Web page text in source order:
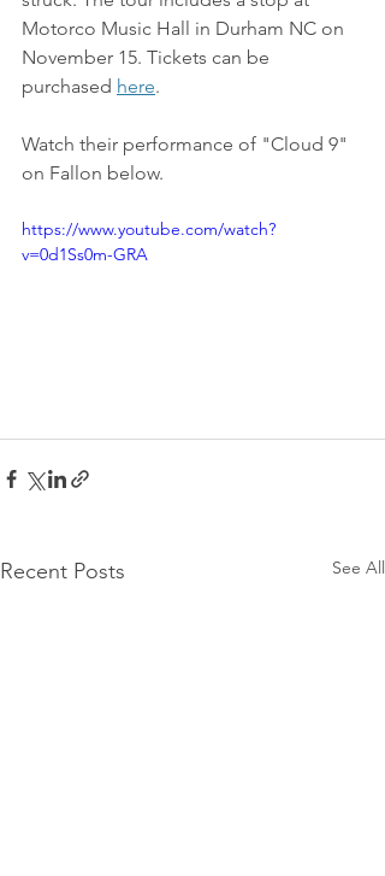
Motorco Music Hall in Durham NC on
November 15. Tickets can be
purchased here.
Watch their performance of "Cloud 9"
on Fallon below.
https://www.youtube.com/watch?
v=0d1Ss0m-GRA
Recent Posts See All